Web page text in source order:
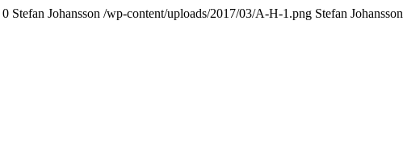
0 Stefan Johansson /wp-content/uploads/2017/03/A-H-1.png Stefan Johansson